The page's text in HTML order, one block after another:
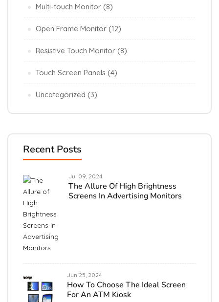
Multi-touch Monitor (8)
Open Frame Monitor (12)
Resistive Touch Monitor (8)
Touch Screen Panels (4)
Uncategorized (3)
Recent Posts
Jul 09, 2024
The Allure Of High Brightness
Screens In Advertising Monitors
Jun 25, 2024
How To Choose The Ideal Screen
For An ATM Kiosk